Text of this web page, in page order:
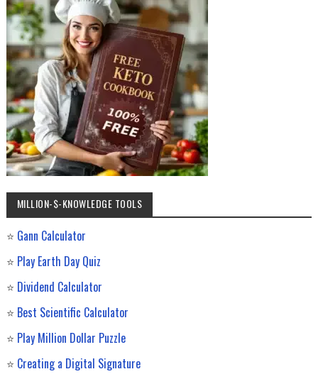
MILLION-$-KNOWLEDGE TOOLS
⭐ Gann Calculator
⭐ Play Earth Day Quiz
⭐ Dividend Calculator
⭐ Best Scientific Calculator
⭐ Play Million Dollar Puzzle
⭐ Creating a Digital Signature